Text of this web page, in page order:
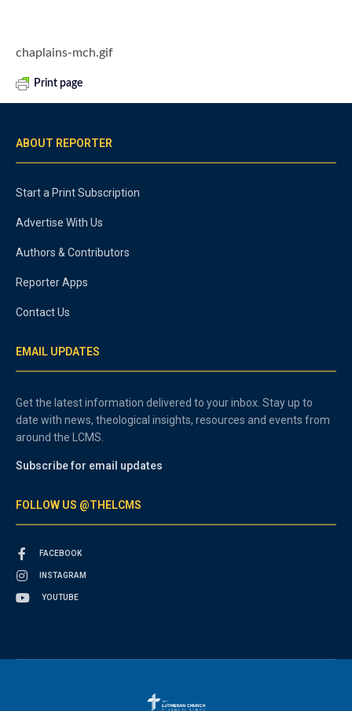
chaplains-mch.gif
Print page
ABOUT REPORTER
Start a Print Subscription
Advertise With Us
Authors & Contributors
Reporter Apps
Contact Us
EMAIL UPDATES
Get the latest information delivered to your inbox. Stay up to
date with news, theological insights, resources and events from
around the LCMS.
Subscribe for email updates
FOLLOW US @THELCMS
FACEBOOK
INSTAGRAM
YOUTUBE